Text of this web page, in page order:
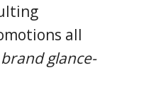
all
glance-